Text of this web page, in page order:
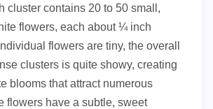
cluster contains 20 to 50 small,
flowers, each about ¼ inch
flowers are tiny, the overall
clusters is quite showy, creating
blooms that attract numerous
flowers have a subtle, sweet